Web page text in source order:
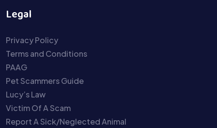
Legal
Privacy Policy
Terms and Conditions
PAAG
Pet Scammers Guide
Lucy’s Law
Victim Of A Scam
Report A Sick/Neglected Animal